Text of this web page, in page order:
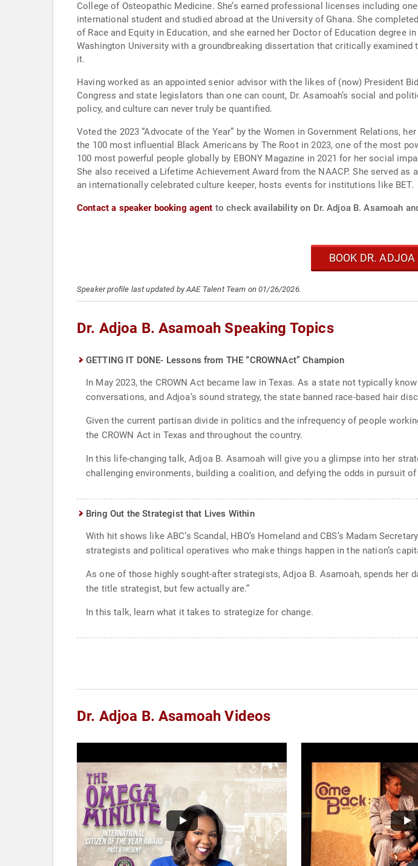
College of Osteopathic Medicine. She’s earned professional licenses including
international student and studied abroad at the University of Ghana. She
of Race and Equity in Education, and she earned her Doctor of Education degree
Washington University with a groundbreaking dissertation that critically
it.
Having worked as an appointed senior advisor with the likes of (now) President
Congress and state legislators than one can count, Dr. Asamoah’s social and
policy, and culture can never truly be quantified.
Voted the 2023 “Advocate of the Year” by the Women in Government Relations,
the 100 most influential Black Americans by The Root in 2023, one of the most
100 most powerful people globally by EBONY Magazine in 2021 for her social
She also received a Lifetime Achievement Award from the NAACP. She served
an internationally celebrated culture keeper, hosts events for institutions like BET.
Contact a speaker booking agent to check availability on Dr. Adjoa B. Asamoah
BOOK DR.
Speaker profile last updated by AAE Talent Team on 01/26/2026.
Dr. Adjoa B. Asamoah Speaking Topics
GETTING IT DONE- Lessons from THE “CROWNAct” Champion
In May 2023, the CROWN Act became law in Texas. As a state not typically
conversations, and Adjoa’s sound strategy, the state banned race-based hair
Given the current partisan divide in politics and the infrequency of people
the CROWN Act in Texas and throughout the country.
In this life-changing talk, Adjoa B. Asamoah will give you a glimpse into her
challenging environments, building a coalition, and defying the odds in pursuit
Bring Out the Strategist that Lives Within
With hit shows like ABC’s Scandal, HBO’s Homeland and CBS’s Madam
strategists and political operatives who make things happen in the nation’s
As one of those highly sought-after strategists, Adjoa B. Asamoah, spends her
the title strategist, but few actually are.”
In this talk, learn what it takes to strategize for change.
Dr. Adjoa B. Asamoah Videos